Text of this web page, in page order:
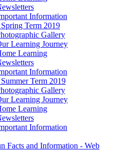
Information
Term 2019
Gallery
Learning Journey
Learning
Information
Term 2019
Gallery
Learning Journey
Learning
Information
Facts and Information - Web